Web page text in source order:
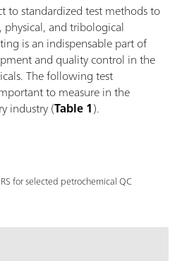
to standardized test methods to
and tribological
is an indispensable part of
and quality control in the
The following test
to measure in the
industry (Table 1).
for selected petrochemical QC